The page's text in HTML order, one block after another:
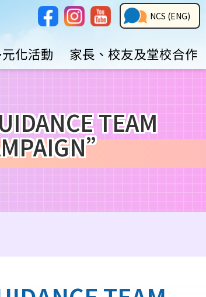
Social
Media
NCS
Button
NCS (ENG)
化活動 家長、校友及堂校合作
TEAM